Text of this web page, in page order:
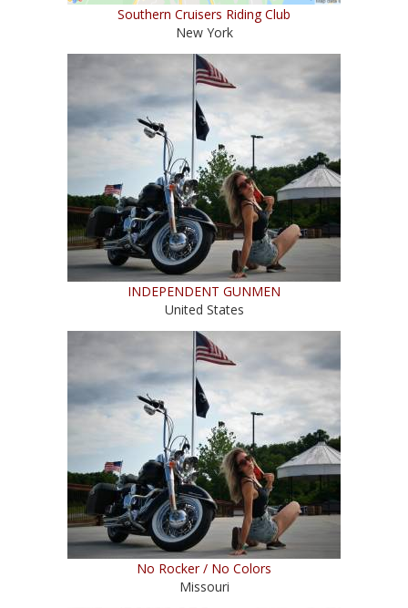
Southern Cruisers Riding Club
New York
INDEPENDENT GUNMEN
United States
No Rocker / No Colors
Missouri